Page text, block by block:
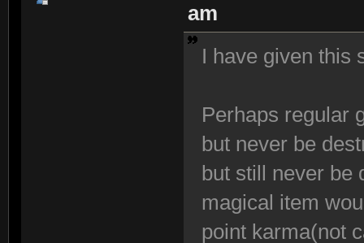
am
I have given this
Perhaps regular
but never be
but still never be
magical item
point karma(not